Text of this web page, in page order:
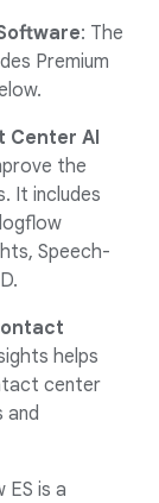
: The
Premium
Center AI
the
It includes
Speech-
helps
center
and
ES is a